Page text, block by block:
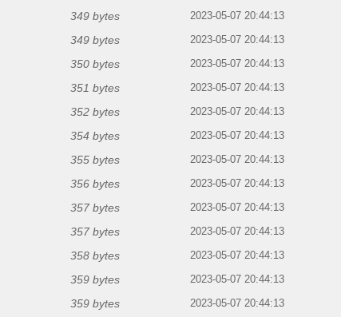
349 bytes 2023-05-07 20:44:13
349 bytes 2023-05-07 20:44:13
350 bytes 2023-05-07 20:44:13
351 bytes 2023-05-07 20:44:13
352 bytes 2023-05-07 20:44:13
354 bytes 2023-05-07 20:44:13
355 bytes 2023-05-07 20:44:13
356 bytes 2023-05-07 20:44:13
357 bytes 2023-05-07 20:44:13
357 bytes 2023-05-07 20:44:13
358 bytes 2023-05-07 20:44:13
359 bytes 2023-05-07 20:44:13
359 bytes 2023-05-07 20:44:13